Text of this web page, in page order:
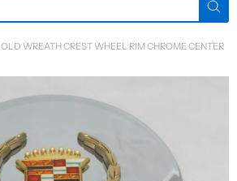
WREATH CREST WHEEL RIM CHROME CENTER